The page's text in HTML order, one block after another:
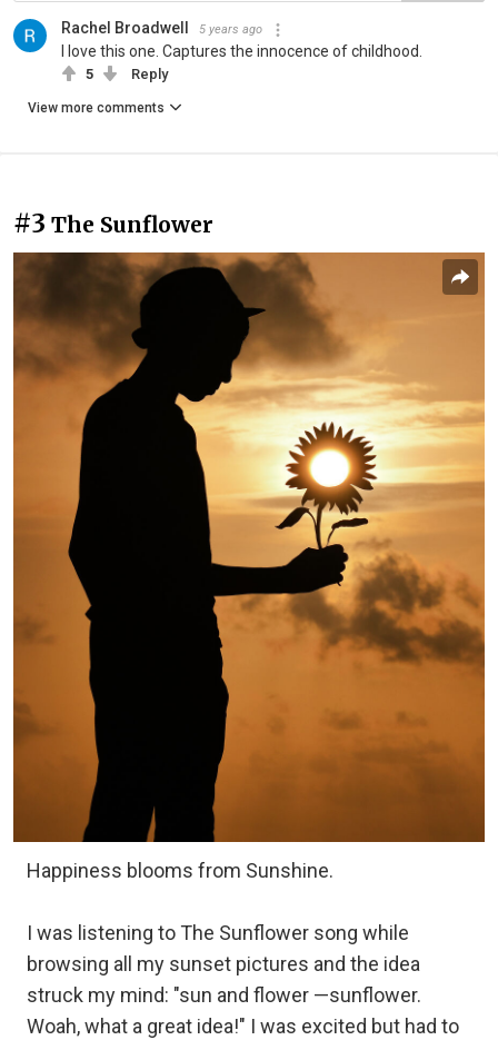
Rachel Broadwell 5 years ago
I love this one. Captures the innocence of childhood.
5 Reply
View more comments
#3 The Sunflower
Happiness blooms from Sunshine.
I was listening to The Sunflower song while
browsing all my sunset pictures and the idea
struck my mind: "sun and flower —sunflower.
Woah, what a great idea!" I was excited but had to